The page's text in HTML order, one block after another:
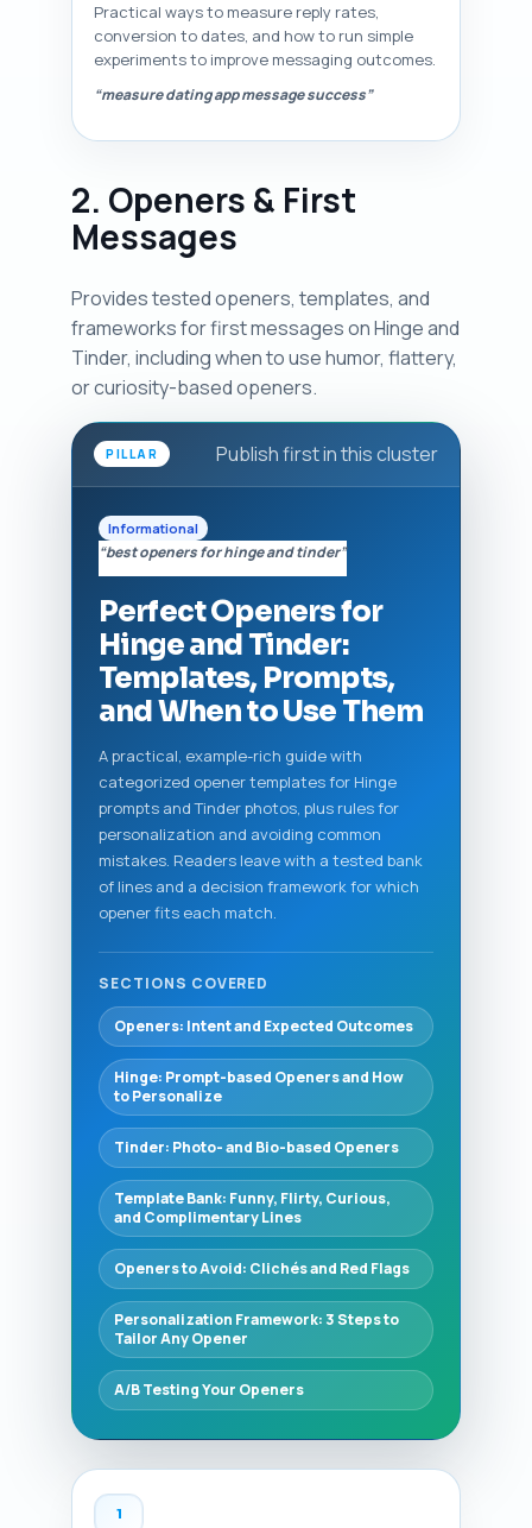
Practical ways to measure reply rates,
conversion to dates, and how to run simple
experiments to improve messaging outcomes.
“measure dating app message success”
2. Openers & First
Messages
Provides tested openers, templates, and
frameworks for first messages on Hinge and
Tinder, including when to use humor, flattery,
or curiosity-based openers.
PILLAR Publish first in this cluster
Informational
“best openers for hinge and tinder”
Perfect Openers for
Hinge and Tinder:
Templates, Prompts,
and When to Use Them
A practical, example-rich guide with
categorized opener templates for Hinge
prompts and Tinder photos, plus rules for
personalization and avoiding common
mistakes. Readers leave with a tested bank
of lines and a decision framework for which
opener fits each match.
SECTIONS COVERED
Openers: Intent and Expected Outcomes
Hinge: Prompt-based Openers and How
to Personalize
Tinder: Photo- and Bio-based Openers
Template Bank: Funny, Flirty, Curious,
and Complimentary Lines
Openers to Avoid: Clichés and Red Flags
Personalization Framework: 3 Steps to
Tailor Any Opener
A/B Testing Your Openers
1